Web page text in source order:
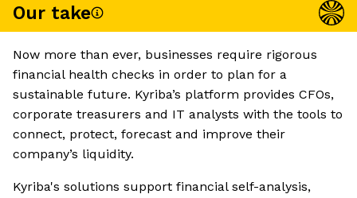
Our take
Now more than ever, businesses require rigorous
financial health checks in order to plan for a
sustainable future. Kyriba’s platform provides CFOs,
corporate treasurers and IT analysts with the tools to
connect, protect, forecast and improve their
company’s liquidity.
Kyriba's solutions support financial self-analysis,